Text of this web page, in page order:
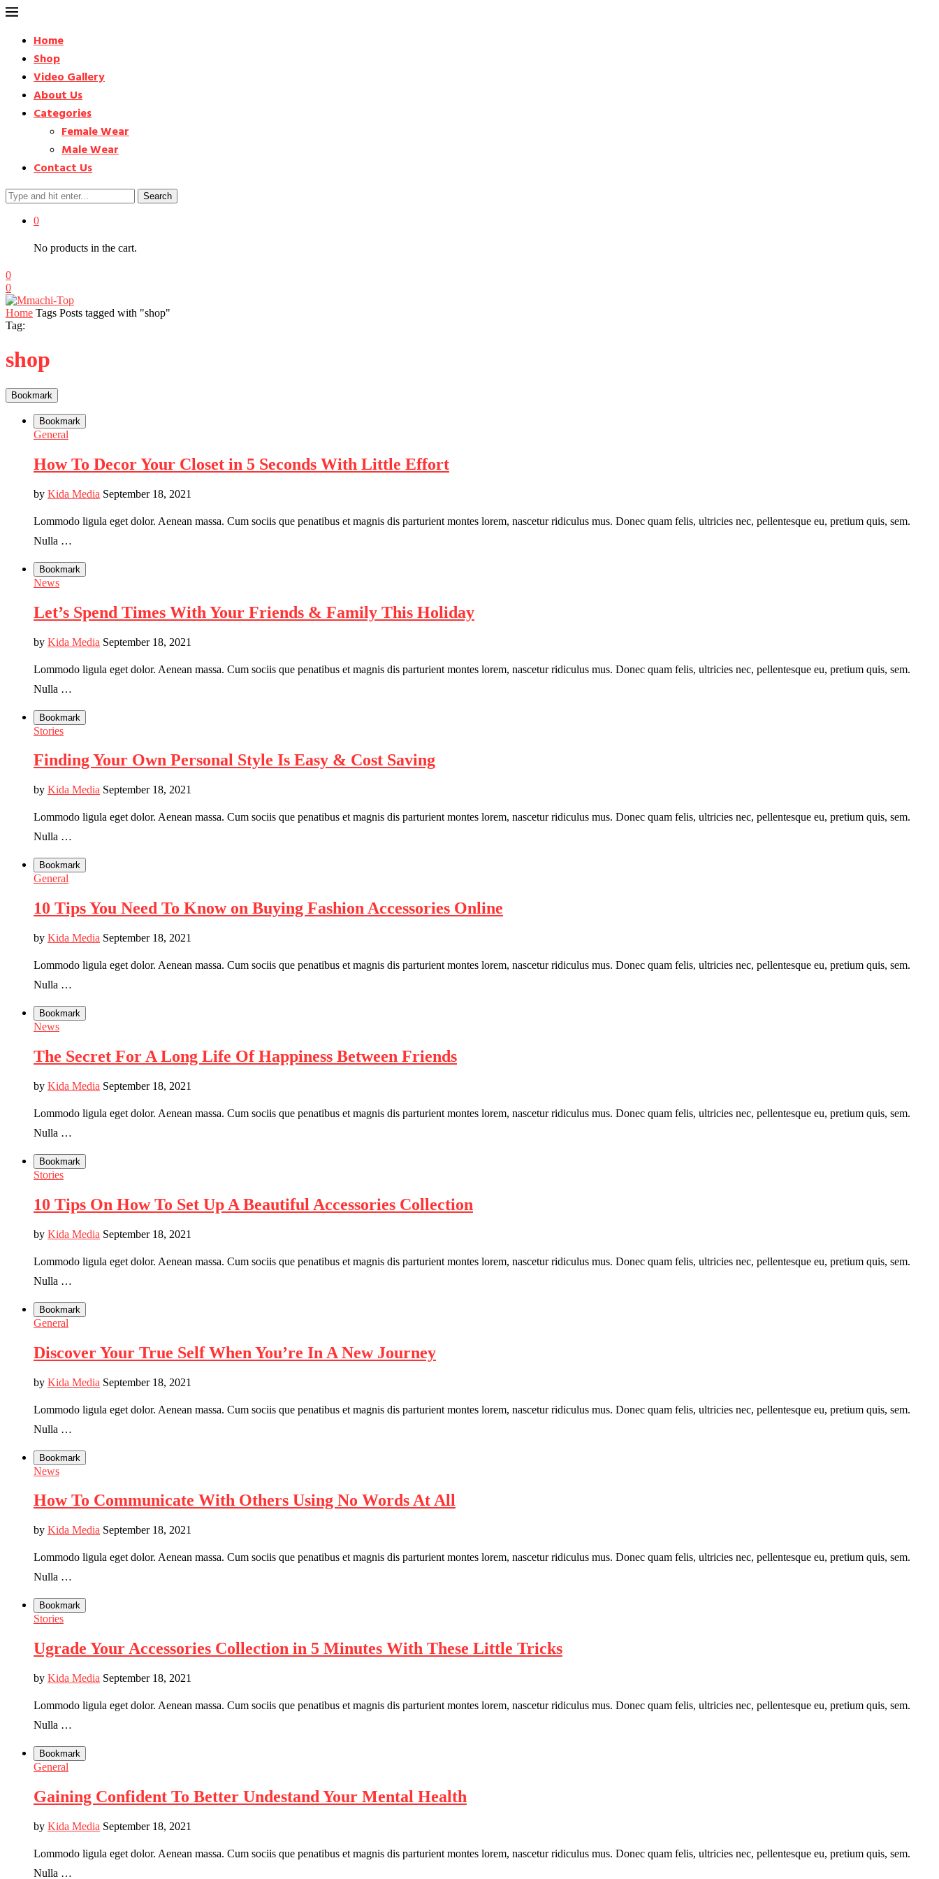
Home
Shop
Video Gallery
About Us
Categories
Female Wear
Male Wear
Contact Us
Search
0
No products in the cart.
0
0
Home Tags Posts tagged with "shop"
Tag:
shop
Bookmark
Bookmark
General
How To Decor Your Closet in 5 Seconds With Little Effort
by Kida Media September 18, 2021
Lommodo ligula eget dolor. Aenean massa. Cum sociis que penatibus et magnis dis parturient montes lorem, nascetur ridiculus mus. Donec quam felis, ultricies nec, pellentesque eu, pretium quis, sem.
Nulla …
Bookmark
News
Let’s Spend Times With Your Friends & Family This Holiday
by Kida Media September 18, 2021
Lommodo ligula eget dolor. Aenean massa. Cum sociis que penatibus et magnis dis parturient montes lorem, nascetur ridiculus mus. Donec quam felis, ultricies nec, pellentesque eu, pretium quis, sem.
Nulla …
Bookmark
Stories
Finding Your Own Personal Style Is Easy & Cost Saving
by Kida Media September 18, 2021
Lommodo ligula eget dolor. Aenean massa. Cum sociis que penatibus et magnis dis parturient montes lorem, nascetur ridiculus mus. Donec quam felis, ultricies nec, pellentesque eu, pretium quis, sem.
Nulla …
Bookmark
General
10 Tips You Need To Know on Buying Fashion Accessories Online
by Kida Media September 18, 2021
Lommodo ligula eget dolor. Aenean massa. Cum sociis que penatibus et magnis dis parturient montes lorem, nascetur ridiculus mus. Donec quam felis, ultricies nec, pellentesque eu, pretium quis, sem.
Nulla …
Bookmark
News
The Secret For A Long Life Of Happiness Between Friends
by Kida Media September 18, 2021
Lommodo ligula eget dolor. Aenean massa. Cum sociis que penatibus et magnis dis parturient montes lorem, nascetur ridiculus mus. Donec quam felis, ultricies nec, pellentesque eu, pretium quis, sem.
Nulla …
Bookmark
Stories
10 Tips On How To Set Up A Beautiful Accessories Collection
by Kida Media September 18, 2021
Lommodo ligula eget dolor. Aenean massa. Cum sociis que penatibus et magnis dis parturient montes lorem, nascetur ridiculus mus. Donec quam felis, ultricies nec, pellentesque eu, pretium quis, sem.
Nulla …
Bookmark
General
Discover Your True Self When You’re In A New Journey
by Kida Media September 18, 2021
Lommodo ligula eget dolor. Aenean massa. Cum sociis que penatibus et magnis dis parturient montes lorem, nascetur ridiculus mus. Donec quam felis, ultricies nec, pellentesque eu, pretium quis, sem.
Nulla …
Bookmark
News
How To Communicate With Others Using No Words At All
by Kida Media September 18, 2021
Lommodo ligula eget dolor. Aenean massa. Cum sociis que penatibus et magnis dis parturient montes lorem, nascetur ridiculus mus. Donec quam felis, ultricies nec, pellentesque eu, pretium quis, sem.
Nulla …
Bookmark
Stories
Ugrade Your Accessories Collection in 5 Minutes With These Little Tricks
by Kida Media September 18, 2021
Lommodo ligula eget dolor. Aenean massa. Cum sociis que penatibus et magnis dis parturient montes lorem, nascetur ridiculus mus. Donec quam felis, ultricies nec, pellentesque eu, pretium quis, sem.
Nulla …
Bookmark
General
Gaining Confident To Better Undestand Your Mental Health
by Kida Media September 18, 2021
Lommodo ligula eget dolor. Aenean massa. Cum sociis que penatibus et magnis dis parturient montes lorem, nascetur ridiculus mus. Donec quam felis, ultricies nec, pellentesque eu, pretium quis, sem.
Nulla …